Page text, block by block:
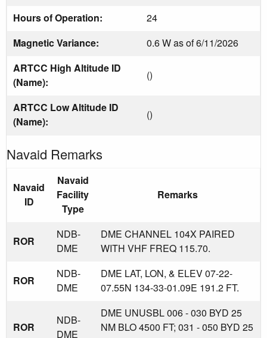
Hours of Operation:
24
Magnetic Variance:
0.6 W as of 6/11/2026
ARTCC High Altitude ID
(Name):
()
ARTCC Low Altitude ID
(Name):
()
Navaid Remarks
Navaid
ID
Navaid
Facility
Type
Remarks
ROR
NDB-
DME
DME CHANNEL 104X PAIRED
WITH VHF FREQ 115.70.
ROR
NDB-
DME
DME LAT, LON, & ELEV 07-22-
07.55N 134-33-01.09E 191.2 FT.
ROR
NDB-
DME
DME UNUSBL 006 - 030 BYD 25
NM BLO 4500 FT; 031 - 050 BYD 25